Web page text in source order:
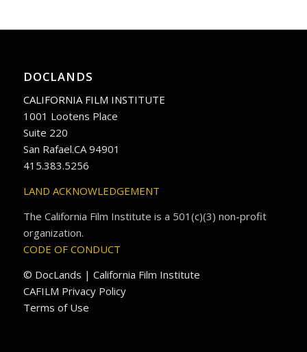
DOCLANDS
CALIFORNIA FILM INSTITUTE
1001 Lootens Place
Suite 220
San Rafael.CA 94901
415.383.5256
LAND ACKNOWLEDGEMENT
The California Film Institute is a 501(c)(3) non-profit
organization.
CODE OF CONDUCT
© DocLands | California Film Institute
CAFILM Privacy Policy
Terms of Use